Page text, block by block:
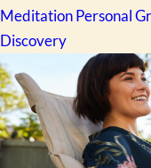
MeditationPersonal
Discovery